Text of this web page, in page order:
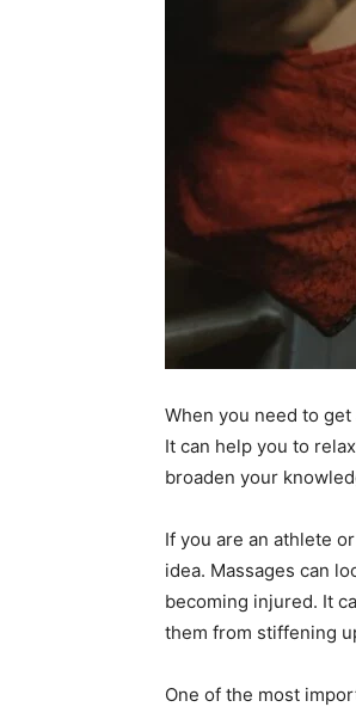
When you need to
It can help you to
broaden your
If you are an athlete
idea. Massages can
becoming injured. It
them from stiffening
One of the most